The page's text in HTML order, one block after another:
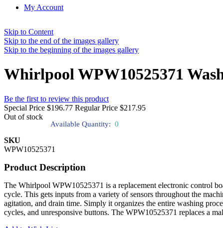
My Account
Skip to Content
Skip to the end of the images gallery
Skip to the beginning of the images gallery
Whirlpool WPW10525371
Be the first to review this product
Special Price $196.77 Regular Price $217.95
Out of stock
Available Quantity: 0
SKU
WPW10525371
Product Description
The Whirlpool WPW10525371 is a replacement electronic control
cycle. This gets inputs from a variety of sensors throughout the
agitation, and drain time. Simply it organizes the entire washing
cycles, and unresponsive buttons. The WPW10525371 replaces a